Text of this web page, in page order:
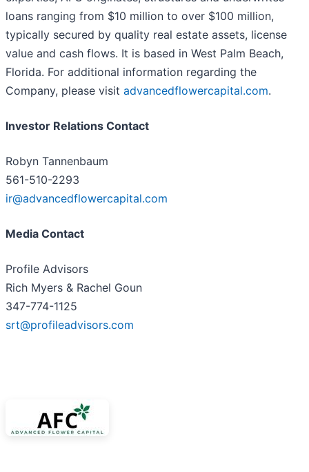
loans ranging from $10 million to over $100 million,
typically secured by quality real estate assets, license
value and cash flows. It is based in West Palm Beach,
Florida. For additional information regarding the
Company, please visit advancedflowercapital.com.
Investor Relations Contact
Robyn Tannenbaum
561-510-2293
ir@advancedflowercapital.com
Media Contact
Profile Advisors
Rich Myers & Rachel Goun
347-774-1125
srt@profileadvisors.com